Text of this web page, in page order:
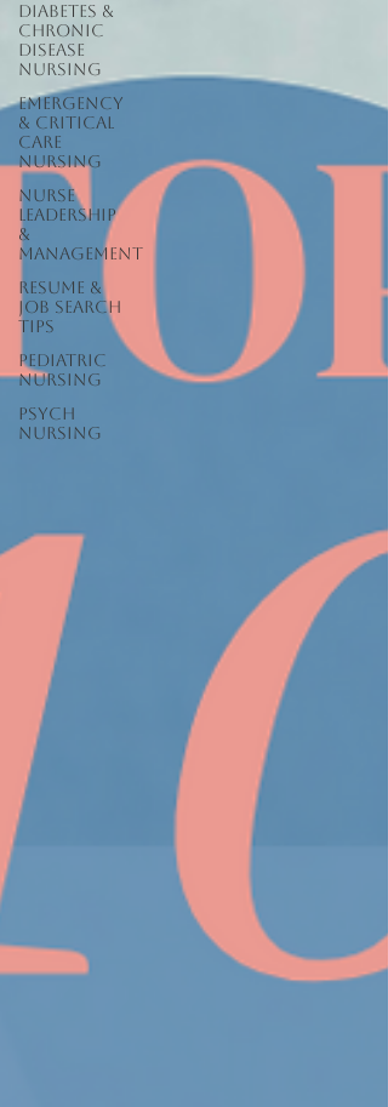
Diabetes &
Chronic
Disease
Nursing
Emergency
& Critical
Care
Nursing
Nurse
Leadership
&
Management
Resume &
Job Search
Tips
Pediatric
Nursing
Psych
Nursing